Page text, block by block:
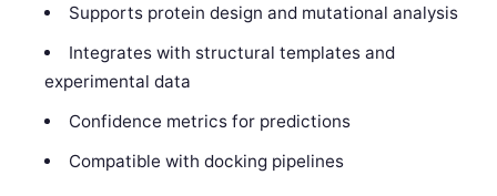
Supports protein design and mutational analysis
Integrates with structural templates and
experimental data
Confidence metrics for predictions
Compatible with docking pipelines